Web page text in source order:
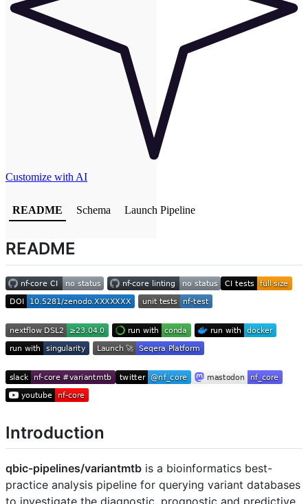
Customize with AI
README Schema Launch Pipeline
README
Introduction
qbic-pipelines/variantmtb is a bioinformatics best-
practice analysis pipeline for querying variant databases
to investigate the diagnostic, prognostic and predictive